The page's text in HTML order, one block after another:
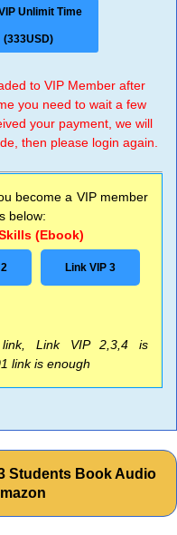
Unlimit Time
(333USD)
to VIP Member after
you need to wait a few
your payment, we will
then please login again.
become a VIP member
below:
(Ebook)
Link VIP 3
Link VIP 2,3,4 is
link is enough
Students Book Audio